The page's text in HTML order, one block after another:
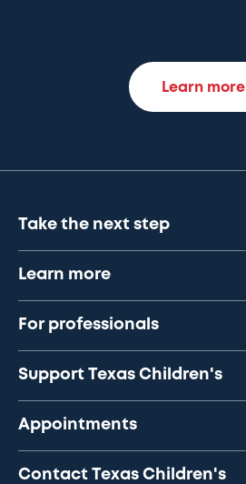
Learn more
Take the next step
Learn more
For professionals
Support Texas Children's
Appointments
Contact Texas Children's